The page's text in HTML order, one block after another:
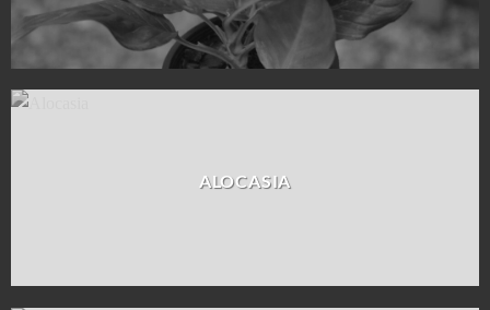
ALOCASIA